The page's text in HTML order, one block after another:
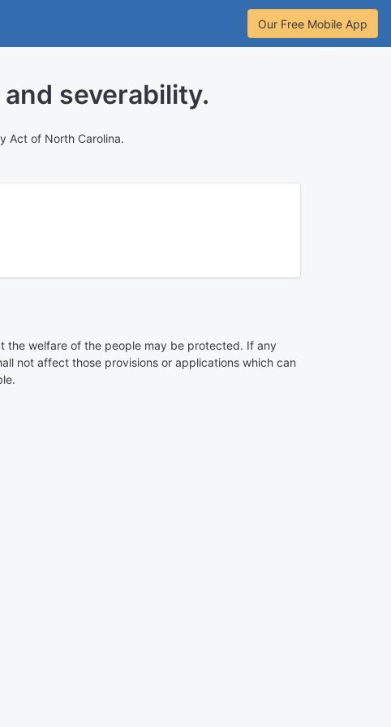
Our Free Mobile App
severability.
Act of North Carolina.
the welfare of the people may be protected. If any
not affect those provisions or applications which can